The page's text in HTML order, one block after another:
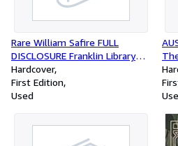
Rare William Safire FULL
DISCLOSURE Franklin Library
Leather First Edition 1977
[Hardcover]
Hardcover
First Edition
Used